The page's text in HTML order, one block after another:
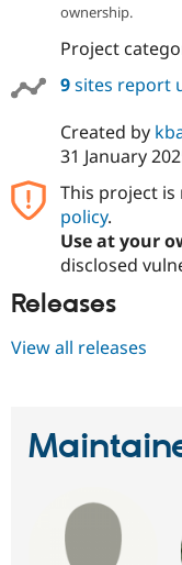
ownership.
Project
9sites report
Created by
31 January
This project
policy.
Use at your
disclosed
Releases
View all releases